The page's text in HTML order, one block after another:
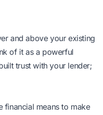
and above your existing
of it as a powerful
trust with your lender;
financial means to make